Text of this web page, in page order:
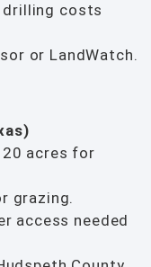
costs
or LandWatch.
acres for
grazing.
access needed